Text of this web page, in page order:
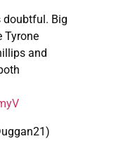
doubtful. Big
Tyrone
and